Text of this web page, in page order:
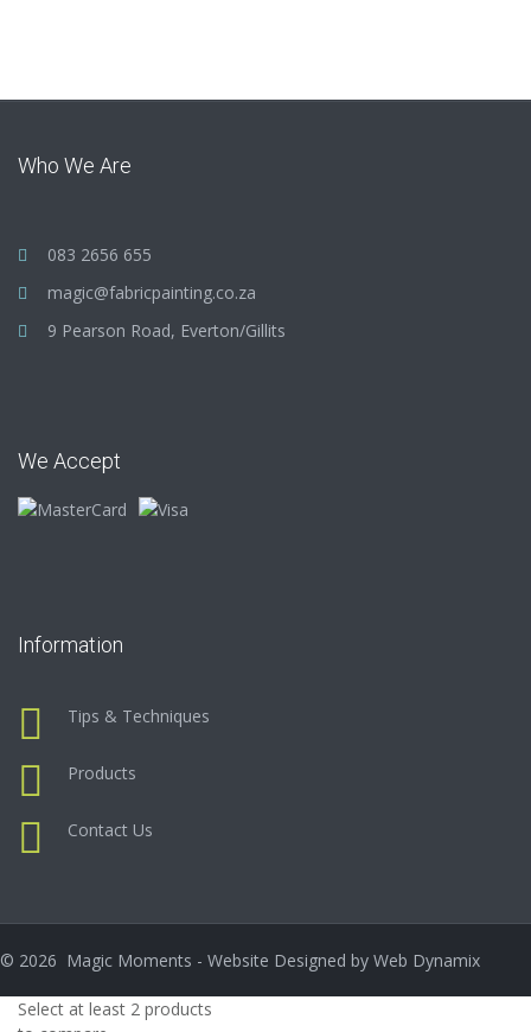
Who We Are
083 2656 655
magic@fabricpainting.co.za
9 Pearson Road, Everton/Gillits
We Accept
Information
Tips & Techniques
Products
Contact Us
© 2026 Magic Moments - Website Designed by Web Dynamix
Select at least 2 products